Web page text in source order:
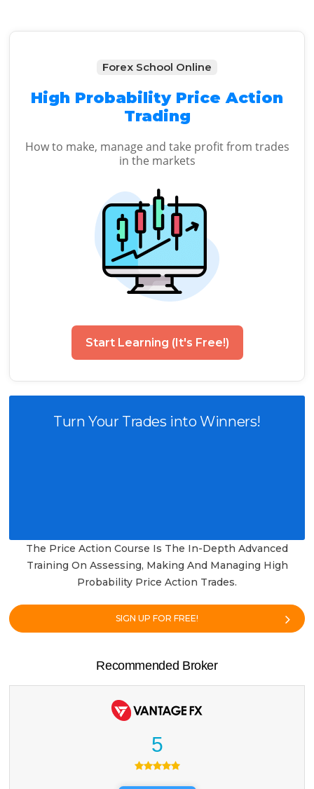
Forex School Online
High Probability Price Action
Trading
How to make, manage and take profit from trades
in the markets
Start Learning (It's Free!)
Turn Your Trades into Winners!
The Price Action Course Is The In-Depth Advanced
Training On Assessing, Making And Managing High
Probability Price Action Trades.
SIGN UP FOR FREE!
Recommended Broker
5